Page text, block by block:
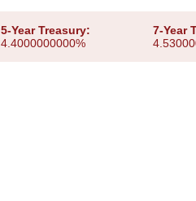
5-Year Treasury:
4.4000000000%
7-Year